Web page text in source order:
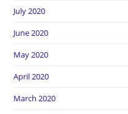
July 2020
June 2020
May 2020
April 2020
March 2020